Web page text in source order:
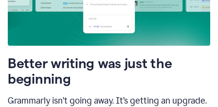
Better writing was just the
beginning
Grammarly isn’t going away. It’s getting an upgrade.